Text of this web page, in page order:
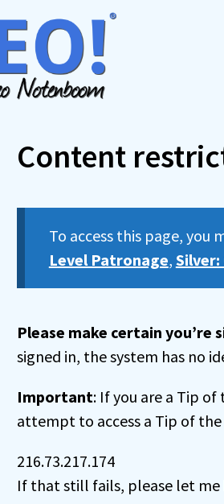
Content
To access this page, you
Level Patronage,
Please make certain you’re
signed in, the system has no
Important: If you are a Tip of
attempt to access a Tip of the
216.73.217.174
If that still fails, please let me